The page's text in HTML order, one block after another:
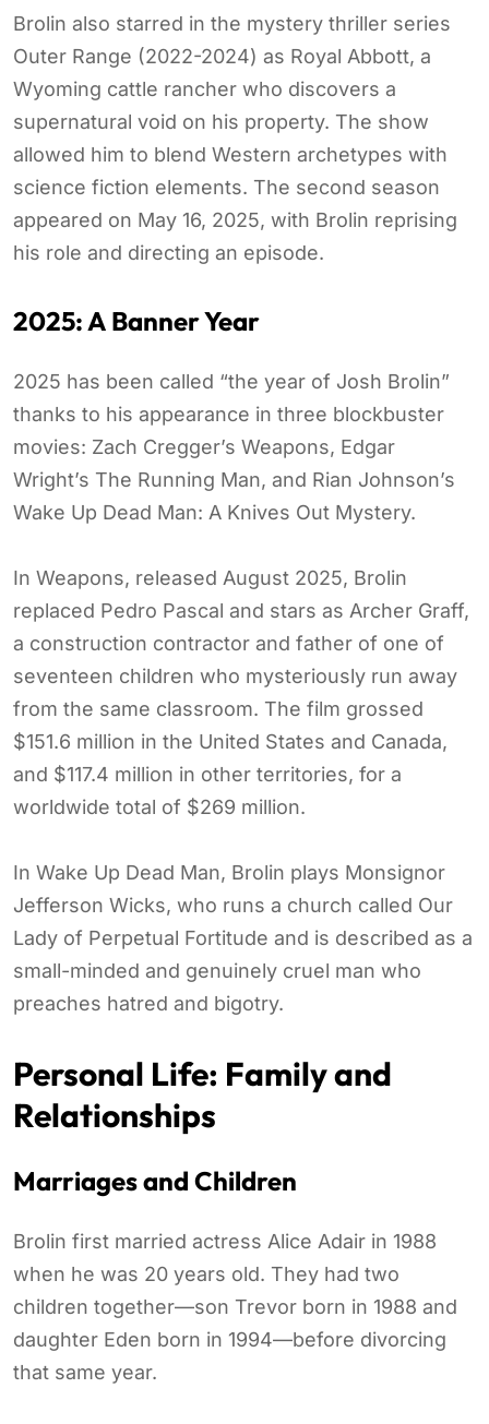
Brolin also starred in the mystery thriller series
Outer Range (2022-2024) as Royal Abbott, a
Wyoming cattle rancher who discovers a
supernatural void on his property. The show
allowed him to blend Western archetypes with
science fiction elements. The second season
appeared on May 16, 2025, with Brolin reprising
his role and directing an episode.
2025: A Banner Year
2025 has been called “the year of Josh Brolin”
thanks to his appearance in three blockbuster
movies: Zach Cregger’s Weapons, Edgar
Wright’s The Running Man, and Rian Johnson’s
Wake Up Dead Man: A Knives Out Mystery.
In Weapons, released August 2025, Brolin
replaced Pedro Pascal and stars as Archer Graff,
a construction contractor and father of one of
seventeen children who mysteriously run away
from the same classroom. The film grossed
$151.6 million in the United States and Canada,
and $117.4 million in other territories, for a
worldwide total of $269 million.
In Wake Up Dead Man, Brolin plays Monsignor
Jefferson Wicks, who runs a church called Our
Lady of Perpetual Fortitude and is described as a
small-minded and genuinely cruel man who
preaches hatred and bigotry.
Personal Life: Family and
Relationships
Marriages and Children
Brolin first married actress Alice Adair in 1988
when he was 20 years old. They had two
children together—son Trevor born in 1988 and
daughter Eden born in 1994—before divorcing
that same year.